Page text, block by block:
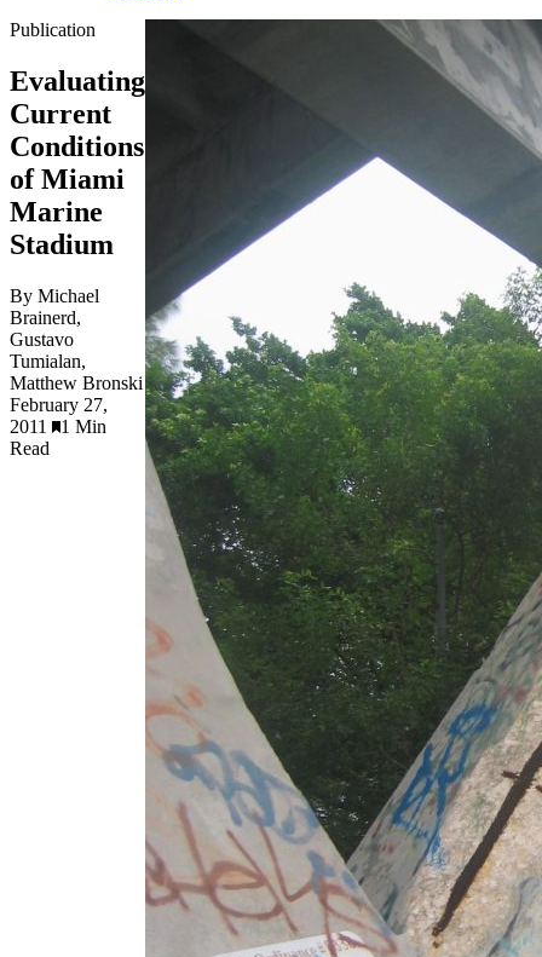
Publication
Evaluating
Current
Conditions
of Miami
Marine
Stadium
By Michael
Brainerd,
Gustavo
Tumialan,
Matthew Bronski
February 27,
2011
1 Min
Read